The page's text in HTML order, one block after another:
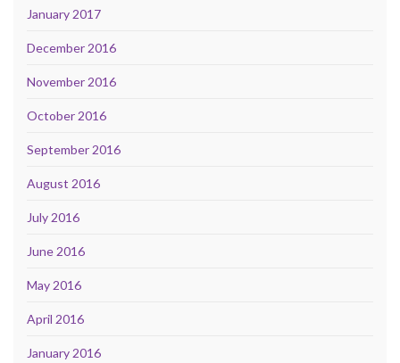
January 2017
December 2016
November 2016
October 2016
September 2016
August 2016
July 2016
June 2016
May 2016
April 2016
January 2016